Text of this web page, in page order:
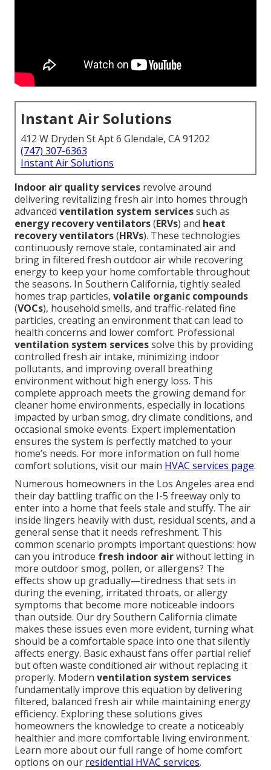
Instant Air Solutions
412 W Dryden St Apt 6 Glendale, CA 91202
(747) 307-6363
Instant Air Solutions
Indoor air quality services revolve around
delivering revitalizing fresh air into homes through
advanced ventilation system servicessuch as
energy recovery ventilators(ERVs) and heat
recovery ventilators(HRVs). These technologies
continuously remove stale, contaminated air and
bring in filtered fresh outdoor air while recovering
energy to keep your home comfortable throughout
the seasons. In Southern California, tightly sealed
homes trap particles, volatile organic compounds
(VOCs), household smells, and traffic-related fine
particles, creating an environment that can lead to
health concerns and lower comfort. Professional
ventilation system servicessolve this by providing
controlled fresh air intake, minimizing indoor
pollutants, and improving overall breathing
environment without high energy loss. This
complete approach meets the growing demand for
cleaner home environments, especially in locations
impacted by urban smog, dry climate conditions, and
occasional smoke events. Expert implementation
ensures the system is perfectly matched to your
home’s needs. For more information on full home
comfort solutions, visit our main HVAC services page.
Numerous homeowners in the Los Angeles area end
their day battling traffic on the I-5 freeway only to
enter into a home that feels stale and stuffy. The air
inside lingers heavily with dust, residual scents, and a
general sense that it needs refreshment. This
common scenario prompts important questions: how
can you introduce fresh indoor airwithout letting in
more outdoor smog, pollen, or allergens? The
effects show up gradually—tiredness that sets in
during the evening, irritated throats, or allergy
symptoms that become more noticeable indoors
than outside. Our dry Southern California climate
makes these issues even more evident, turning what
should be a comfortable space into one that silently
affects energy. Basic exhaust fans offer partial relief
but often waste conditioned air without replacing it
properly. Modern ventilation system services
fundamentally improve this equation by delivering
filtered, balanced fresh air while maintaining energy
efficiency. Exploring these solutions gives
homeowners the knowledge to create a noticeably
healthier and more comfortable living environment.
Learn more about our full range of home comfort
options on our residential HVAC services.